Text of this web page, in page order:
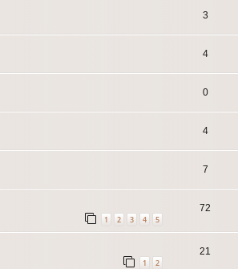
3
4
0
4
7
1 2 3 4 5
72
1 2
21